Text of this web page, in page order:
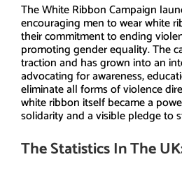
The White Ribbon Campaign
encouraging men to wear white
their commitment to ending
promoting gender equality. The
traction and has grown into an
advocating for awareness,
eliminate all forms of violence
white ribbon itself became a
solidarity and a visible pledge to
The Statistics In The